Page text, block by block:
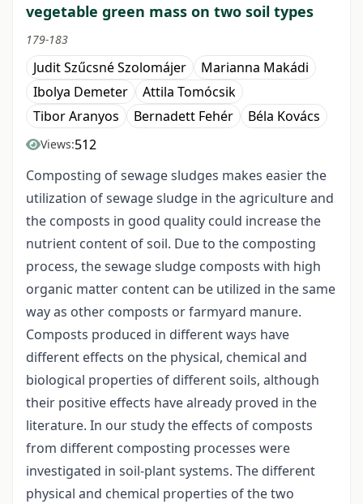
vegetable green mass on two soil types
179-183
Judit Szűcsné Szolomájer
Marianna Makádi
Ibolya Demeter
Attila Tomócsik
Tibor Aranyos
Bernadett Fehér Béla Kovács
Views:512
Composting of sewage sludges makes easier the
utilization of sewage sludge in the agriculture and
the composts in good quality could increase the
nutrient content of soil. Due to the composting
process, the sewage sludge composts with high
organic matter content can be utilized in the same
way as other composts or farmyard manure.
Composts produced in different ways have
different effects on the physical, chemical and
biological properties of different soils, although
their positive effects have already proved in the
literature. In our study the effects of composts
from different composting processes were
investigated in soil-plant systems. The different
physical and chemical properties of the two